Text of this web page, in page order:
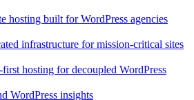
hosting built for WordPress agencies
infrastructure for mission-critical sites
hosting for decoupled WordPress
WordPress insights